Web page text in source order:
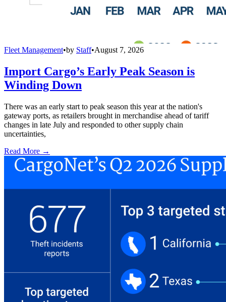
Fleet Management•by Staff•August 7, 2026
Import Cargo’s Early Peak Season is
Winding Down
There was an early start to peak season this year at the nation's
gateway ports, as retailers brought in merchandise ahead of tariff
changes in late July and responded to other supply chain
uncertainties,
Read More →